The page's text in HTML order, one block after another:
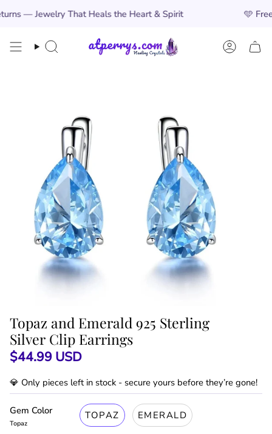
to
That Heals the Heart & Spirit Free
Search Account
Topaz and Emerald 925 Sterling
Silver Clip Earrings
$44.99 USD
💎 Only pieces left in stock - secure yours before they’re gone!
Gem Color
Topaz
TOPAZ EMERALD